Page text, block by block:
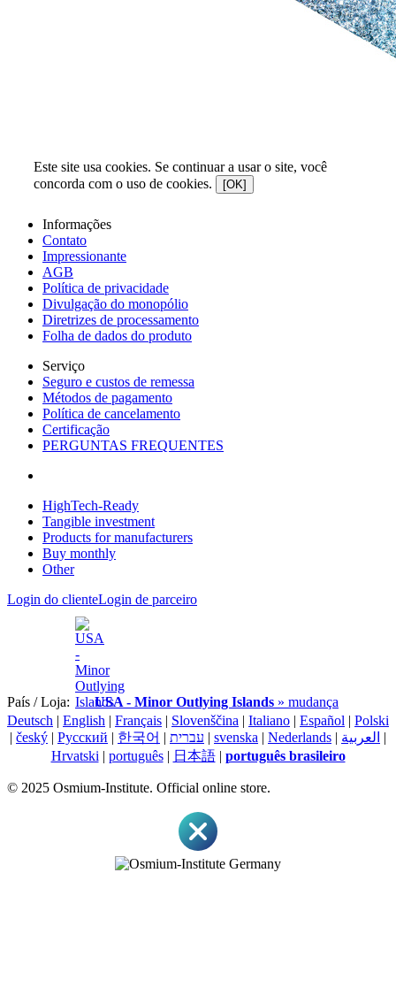
Este site usa cookies. Se continuar a usar o site, você
concorda com o uso de cookies.
[OK]
Informações
Contato
Impressionante
AGB
Política de privacidade
Divulgação do monopólio
Diretrizes de processamento
Folha de dados do produto
Serviço
Seguro e custos de remessa
Métodos de pagamento
Política de cancelamento
Certificação
PERGUNTAS FREQUENTES
HighTech-Ready
Tangible investment
Products for manufacturers
Buy monthly
Other
Login do clienteLogin de parceiro
País / Loja: USA - Minor Outlying Islands » mudança
Deutsch | English | Français | Slovenščina | Italiano | Español | Polski
| český | Pусский | 한국어 | עברית | svenska | Nederlands | العربية |
Hrvatski | português| 日本語| português brasileiro
© 2025 Osmium-Institute. Official online store.